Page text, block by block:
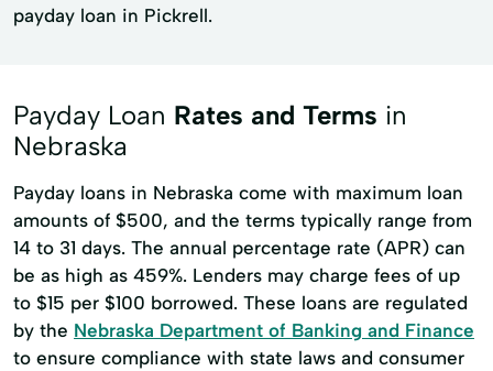
payday loan in Pickrell.
Payday Loan Rates and Terms in
Nebraska
Payday loans in Nebraska come with maximum loan
amounts of $500, and the terms typically range from
14 to 31 days. The annual percentage rate (APR) can
be as high as 459%. Lenders may charge fees of up
to $15 per $100 borrowed. These loans are regulated
by the Nebraska Department of Banking and Finance
to ensure compliance with state laws and consumer